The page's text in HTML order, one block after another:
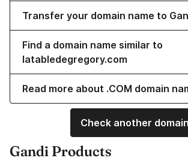
Transfer your domain name to
Find a domain name similar to
latabledegregory.com
Read more about .COM domain
Check another domain
Gandi Products